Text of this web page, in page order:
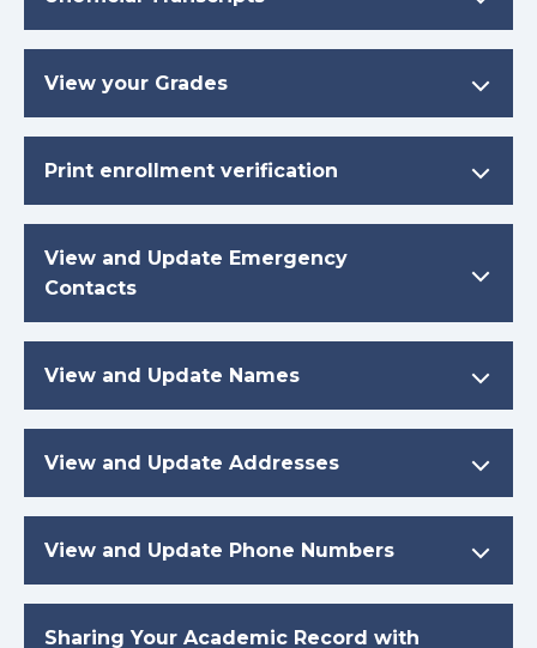
View your Grades
Print enrollment verification
View and Update Emergency
Contacts
View and Update Names
View and Update Addresses
View and Update Phone Numbers
Sharing Your Academic Record with